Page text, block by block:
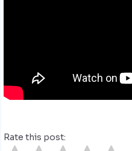
Rate this post: